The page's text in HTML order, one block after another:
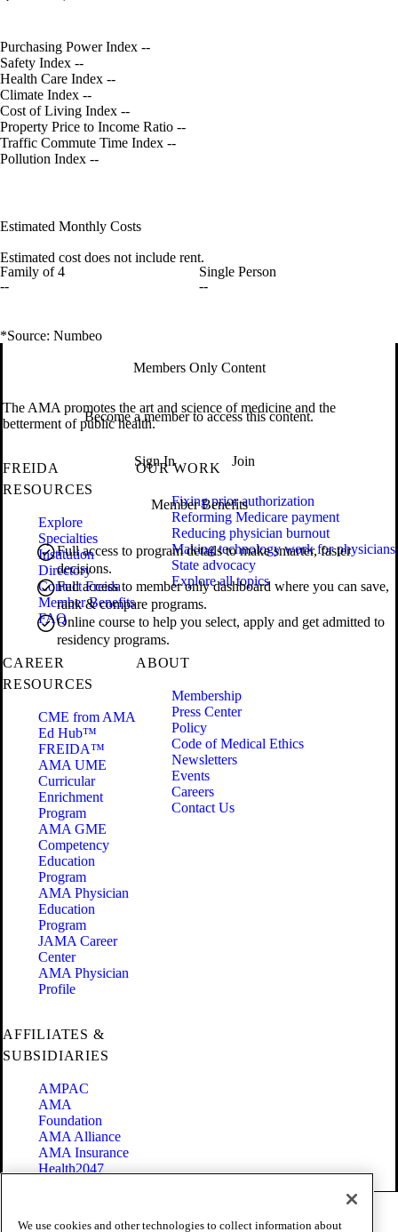
Purchasing Power Index --
Safety Index --
Health Care Index --
Climate Index --
Cost of Living Index --
Property Price to Income Ratio --
Traffic Commute Time Index --
Pollution Index --
Estimated Monthly Costs
Estimated cost does not include rent.
Family of 4
--
Single Person
--
*Source: Numbeo
Members Only Content
Become a member to access this content.
Sign In Join
Member Benefits
Full access to program details to make smarter, faster
decisions.
Full access to member only dashboard where you can save,
rank & compare programs.
Online course to help you select, apply and get admitted to
residency programs.
The AMA promotes the art and science of medicine and the
betterment of public health.
FREIDA
RESOURCES
Explore
Specialties
Institution
Directory
Contact Freida
Member Benefits
FAQ
OUR WORK
Fixing prior authorization
Reforming Medicare payment
Reducing physician burnout
Making technology work for physicians
State advocacy
Explore all topics
CAREER
RESOURCES
CME from AMA
Ed Hub™
FREIDA™
AMA UME
Curricular
Enrichment
Program
AMA GME
Competency
Education
Program
AMA Physician
Education
Program
JAMA Career
Center
AMA Physician
Profile
ABOUT
Membership
Press Center
Policy
Code of Medical Ethics
Newsletters
Events
Careers
Contact Us
AFFILIATES &
SUBSIDIARIES
AMPAC
AMA
Foundation
AMA Alliance
AMA Insurance
Health2047
We use cookies and other technologies to collect information about